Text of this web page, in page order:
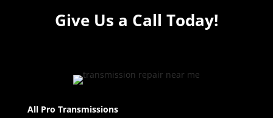
Give Us a Call Today!
All Pro Transmissions